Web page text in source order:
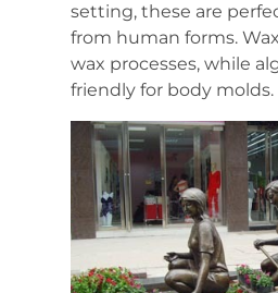
setting, these are
from human forms.
wax processes, while
friendly for body molds.